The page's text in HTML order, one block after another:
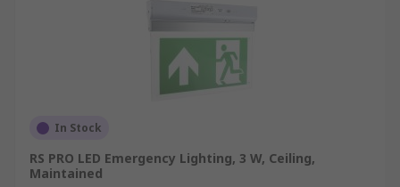
In Stock
RS PRO LED Emergency Lighting, 3 W, Ceiling,
Maintained